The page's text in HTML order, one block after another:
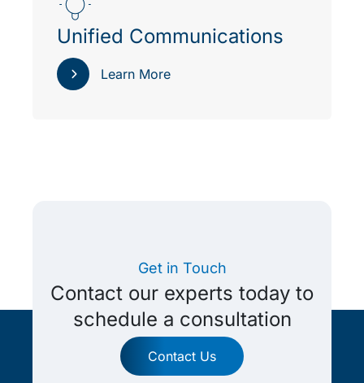
Unified Communications
Learn More
Get in Touch
Contact our experts today to
schedule a consultation
Contact Us